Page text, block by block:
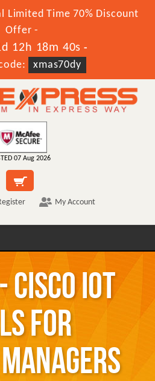
Limited Time 70% Discount
Offer -
12h 18m 40s -
xmas70dy
07 Aug 2026
My Account
Cisco IoT
for